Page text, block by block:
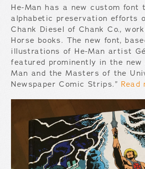
He-Man has a new custom font
alphabetic preservation efforts
Chank Diesel of Chank Co.,
Horse books. The new font,
illustrations of He-Man artist
featured prominently in the new
Man and the Masters of the
Newspaper Comic Strips.” Read